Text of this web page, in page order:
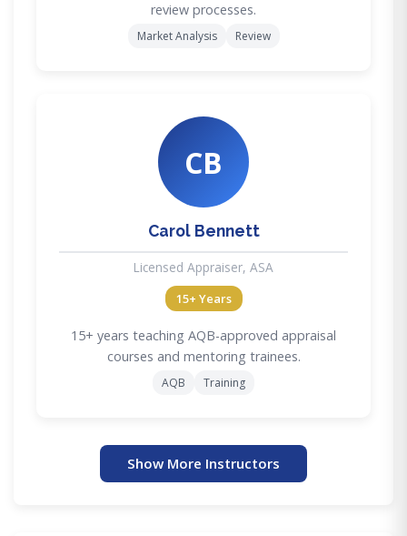
review processes.
Market Analysis Review
CB
Carol Bennett
Licensed Appraiser, ASA
15+ Years
15+ years teaching AQB-approved appraisal
courses and mentoring trainees.
AQB Training
Show More Instructors